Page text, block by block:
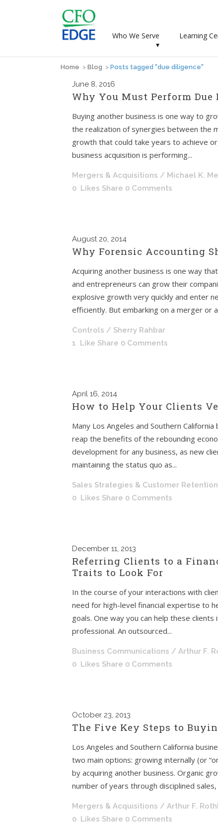
Who We Serve
▾
Learning
Home > Blog > Posts tagged "due diligence"
June 8, 2016
Why You Must Perform
Buying another business is one way to
the realization of synergies between the
growth that could take years to achieve
business acquisition is performing...
Mergers & Acquisitions / Michael K.
0 Likes Share 0 Comments
August 20, 2014
Why Forensic Accounting
Acquiring another business is one way
and entrepreneurs can grow their
explosive growth very quickly and enter
efficiently. But embarking on a merger or
Controls / Sherry Rahbar
1 Like Share 0 Comments
April 16, 2014
How to Help Your Clients
Many Los Angeles and Southern
reap the benefits of the rebounding
development for any business, as new
maintaining the status quo as...
Sales Strategies & Customer Retention
0 Likes Share 0 Comments
December 11, 2013
Referring Clients to a
Traits to Look For
In the course of your interactions with
need for high-level financial expertise to
goals. One way you can help these
professional. An outsourced...
Business Communications / Arthur F.
0 Likes Share 0 Comments
October 23, 2013
The Five Key Steps to
Los Angeles and Southern California
two main options: growing internally (or
by acquiring another business. Organic
number of years through disciplined
Mergers & Acquisitions / Arthur F.
0 Likes Share 0 Comments